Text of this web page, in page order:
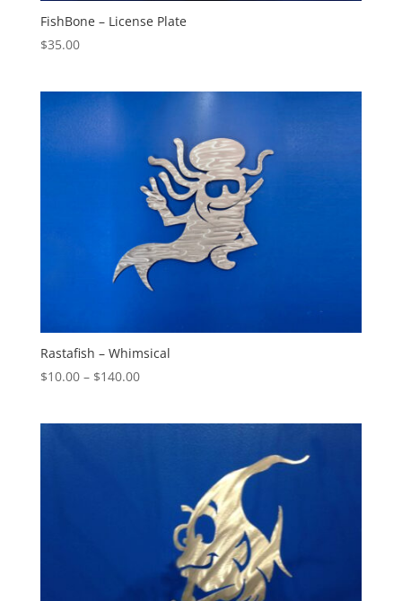
FishBone – License Plate
$35.00
Rastafish – Whimsical
$10.00 – $140.00Price